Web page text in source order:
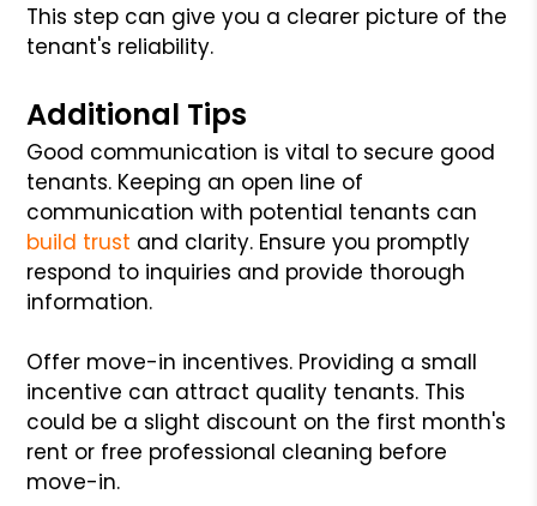
This step can give you a clearer picture of the
tenant's reliability.
Additional Tips
Good communication is vital to secure good
tenants. Keeping an open line of
communication with potential tenants can
build trust and clarity. Ensure you promptly
respond to inquiries and provide thorough
information.
Offer move-in incentives. Providing a small
incentive can attract quality tenants. This
could be a slight discount on the first month's
rent or free professional cleaning before
move-in.